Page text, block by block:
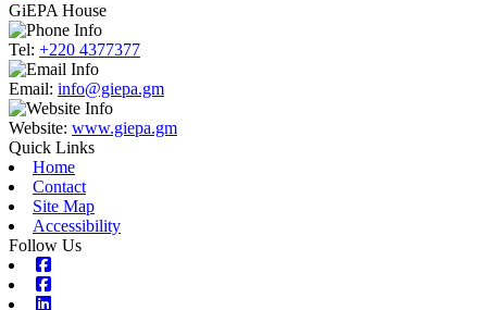
GiEPA House
Tel: +220 4377377
Email: info@giepa.gm
Website: www.giepa.gm
Quick Links
Home
Contact
Site Map
Accessibility
Follow Us